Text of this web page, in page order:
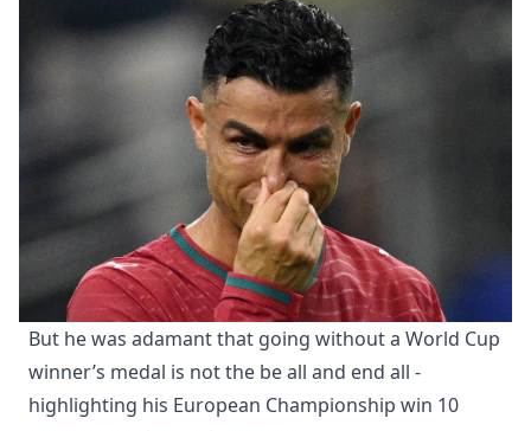
But he was adamant that going without a World Cup
winner’s medal is not the be all and end all -
highlighting his European Championship win 10